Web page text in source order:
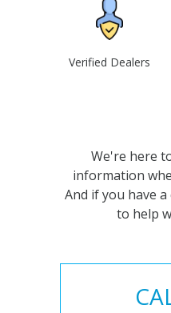
Verified Dealers
We're here
information
And if you have
to help